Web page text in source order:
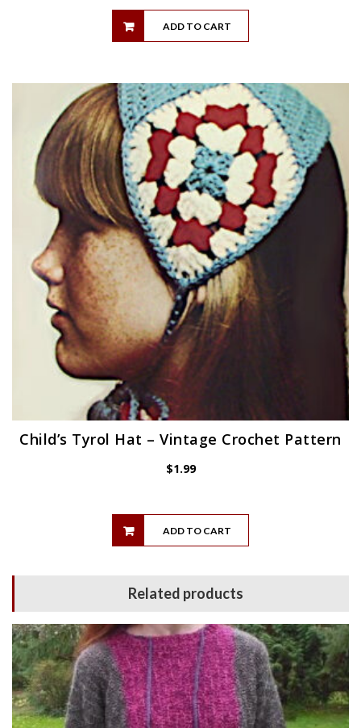
ADD TO CART
Child’s Tyrol Hat – Vintage Crochet Pattern
$1.99
ADD TO CART
Related products